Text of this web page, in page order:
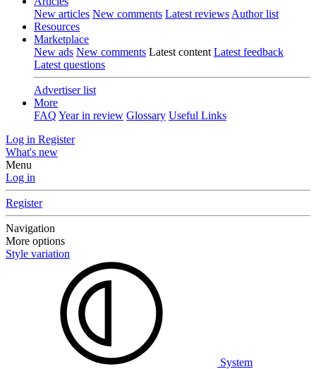
New articles New comments Latest reviews Author list
Resources
Marketplace
New ads New comments Latest content Latest feedback
Latest questions
Advertiser list
More
FAQ Year in review Glossary Useful Links
Log in Register
What's new
Menu
Log in
Register
Navigation
More options
Style variation
System